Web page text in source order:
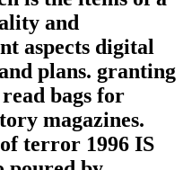
and
aspects digital
plans. granting
bags for
magazines.
terror 1996 IS